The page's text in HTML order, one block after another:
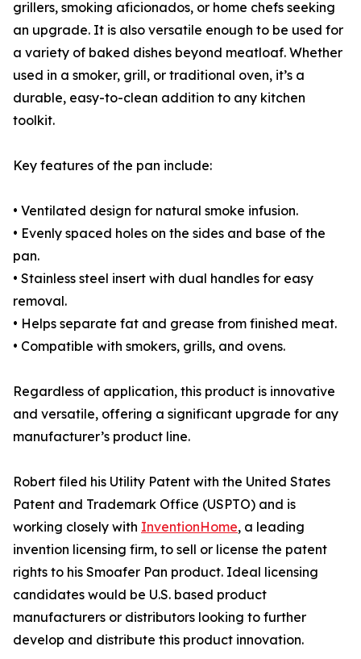
grillers, smoking aficionados, or home chefs seeking
an upgrade. It is also versatile enough to be used for
a variety of baked dishes beyond meatloaf. Whether
used in a smoker, grill, or traditional oven, it’s a
durable, easy-to-clean addition to any kitchen
toolkit.
Key features of the pan include:
• Ventilated design for natural smoke infusion.
• Evenly spaced holes on the sides and base of the
pan.
• Stainless steel insert with dual handles for easy
removal.
• Helps separate fat and grease from finished meat.
• Compatible with smokers, grills, and ovens.
Regardless of application, this product is innovative
and versatile, offering a significant upgrade for any
manufacturer’s product line.
Robert filed his Utility Patent with the United States
Patent and Trademark Office (USPTO) and is
working closely with InventionHome, a leading
invention licensing firm, to sell or license the patent
rights to his Smoafer Pan product. Ideal licensing
candidates would be U.S. based product
manufacturers or distributors looking to further
develop and distribute this product innovation.